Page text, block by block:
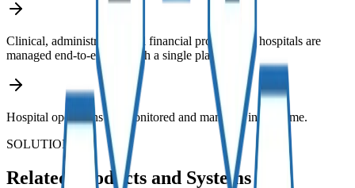
Clinical, administrative, and financial processes of hospitals are
managed end-to-end through a single platform.
Hospital operations are monitored and managed in real-time.
SOLUTIONS
Related Products and Systems